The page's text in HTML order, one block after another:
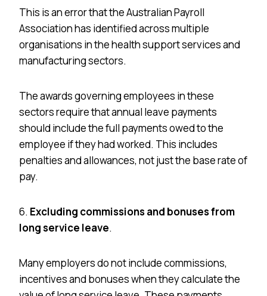
This is an error that the Australian Payroll
Association has identified across multiple
organisations in the health support services and
manufacturing sectors.
The awards governing employees in these
sectors require that annual leave payments
should include the full payments owed to the
employee if they had worked. This includes
penalties and allowances, not just the base rate of
pay.
6. Excluding commissions and bonuses from
long service leave.
Many employers do not include commissions,
incentivesand bonuses when they calculate the